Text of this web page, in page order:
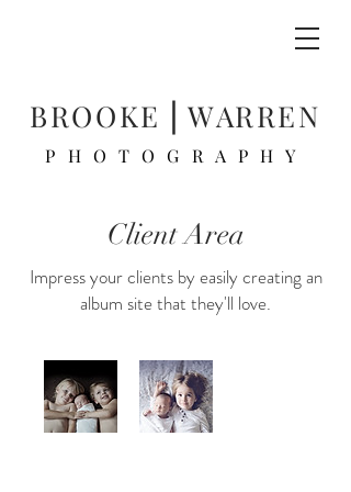
BROOKE ⎜WARREN
PHOTOGRAPHY
Client Area
Impress your clients by easily creating an
album site that they'll love.